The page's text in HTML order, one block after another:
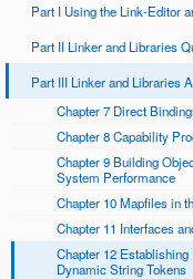
Part I Using the Link-Editor
Part II Linker and Libraries
Part III Linker and Libraries
Chapter 7 Direct
Chapter 8 Capability
Chapter 9 Building
System Performance
Chapter 10 Mapfiles in
Chapter 11 Interfaces
Chapter 12
Dynamic String Tokens